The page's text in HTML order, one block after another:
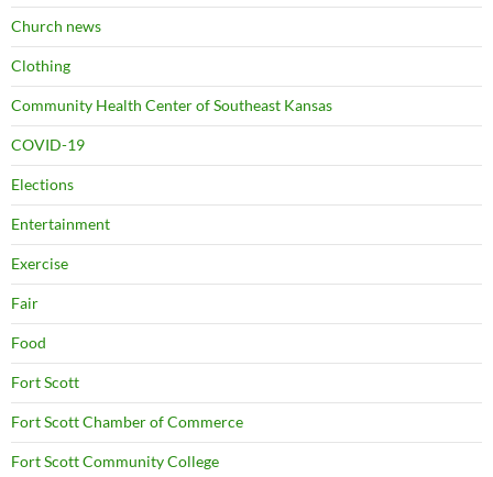
Church news
Clothing
Community Health Center of Southeast Kansas
COVID-19
Elections
Entertainment
Exercise
Fair
Food
Fort Scott
Fort Scott Chamber of Commerce
Fort Scott Community College